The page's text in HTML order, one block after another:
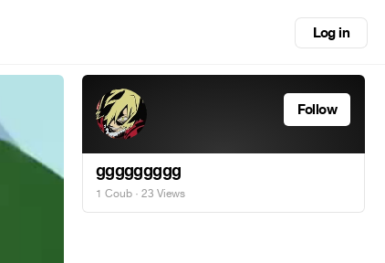
Log in
Follow
ggggggggg
1 Coub · 23 Views